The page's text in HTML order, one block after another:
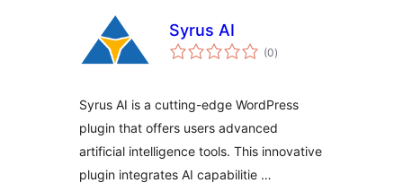
Syrus AI
(0total
ratings
)
Syrus AI is a cutting-edge WordPress
plugin that offers users advanced
artificial intelligence tools. This innovative
plugin integrates AI capabilitie …